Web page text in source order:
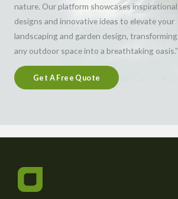
nature. Our platform showcases inspirational
designs and innovative ideas to elevate your
landscaping and garden design, transforming
any outdoor space into a breathtaking oasis.”
Get A Free Quote